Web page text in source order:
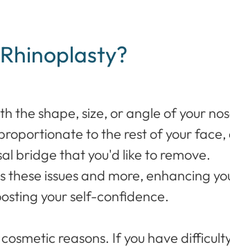
the shape, size, or angle of your
to the rest of your face,
bridge that you'd like to remove.
these issues and more, enhancing
your self-confidence.
reasons. If you have